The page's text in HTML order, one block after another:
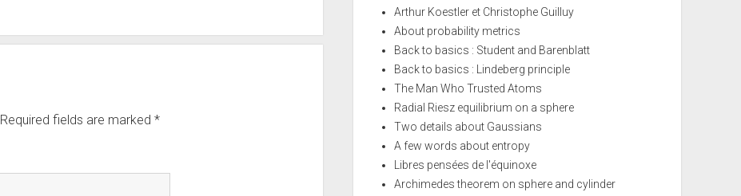
Required fields are marked *
Arthur Koestler et Christophe Guilluy
About probability metrics
Back to basics : Student and Barenblatt
Back to basics : Lindeberg principle
The Man Who Trusted Atoms
Radial Riesz equilibrium on a sphere
Two details about Gaussians
A few words about entropy
Libres pensées de l'équinoxe
Archimedes theorem on sphere and cylinder